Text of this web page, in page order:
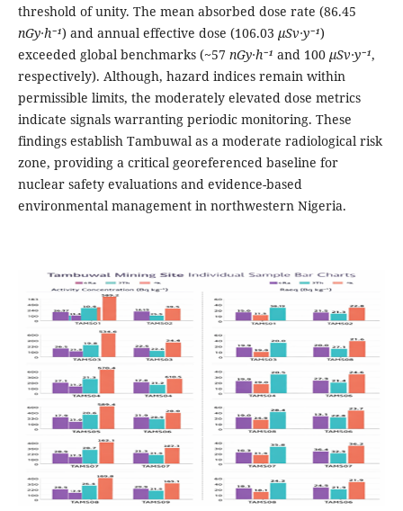
threshold of unity. The mean absorbed dose rate (86.45
nGy·h⁻¹) and annual effective dose (106.03 μSv·y⁻¹)
exceeded global benchmarks (~57 nGy·h⁻¹ and 100 μSv·y⁻¹,
respectively). Although, hazard indices remain within
permissible limits, the moderately elevated dose metrics
indicate signals warranting periodic monitoring. These
findings establish Tambuwal as a moderate radiological risk
zone, providing a critical georeferenced baseline for
nuclear safety evaluations and evidence-based
environmental management in northwestern Nigeria.